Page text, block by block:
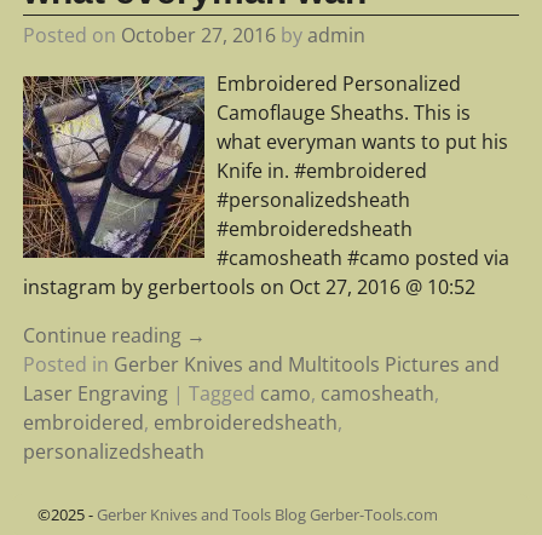
Posted on October 27, 2016 byadmin
Embroidered Personalized
Camoflauge Sheaths. This is
what everyman wants to put his
Knife in. #embroidered
#personalizedsheath
#embroideredsheath
#camosheath #camo posted via
instagram by gerbertools on Oct 27, 2016 @ 10:52
Continue reading →
Posted in Gerber Knives and Multitools Pictures and
Laser Engraving| Tagged camo, camosheath,
embroidered, embroideredsheath,
personalizedsheath
©2025 - Gerber Knives and Tools Blog Gerber-Tools.com